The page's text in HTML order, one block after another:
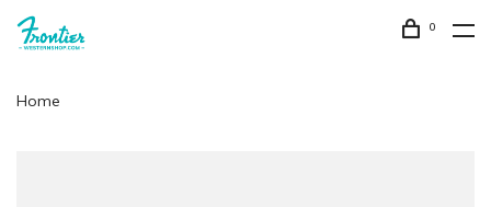
0
Home